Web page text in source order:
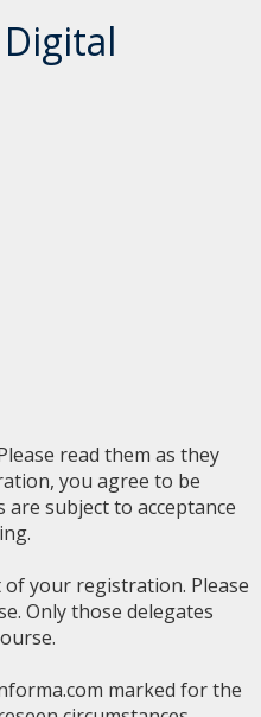
read them as they
you agree to be
subject to acceptance
your registration. Please
Only those delegates
marked for the